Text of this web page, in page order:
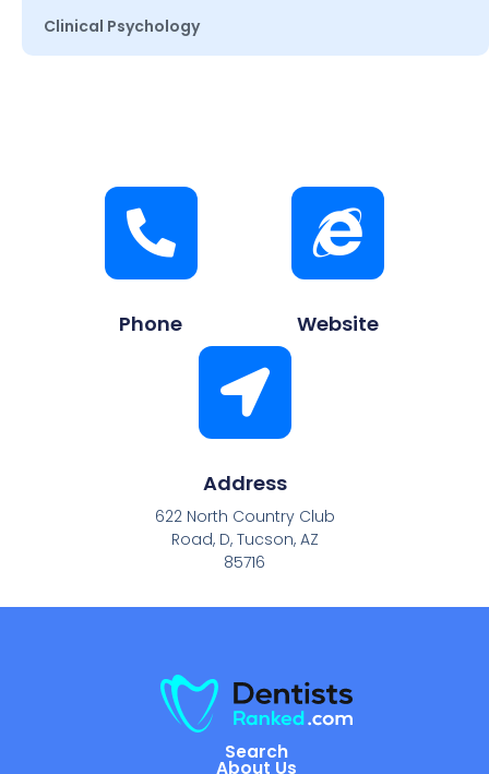
Clinical Psychology
Phone Website
Address
622 North Country Club
Road, D, Tucson, AZ
85716
Search
About Us